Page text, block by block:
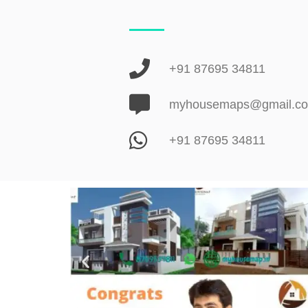
+91 87695 34811
+91 87695 34811